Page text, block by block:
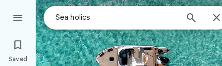
 


Saved